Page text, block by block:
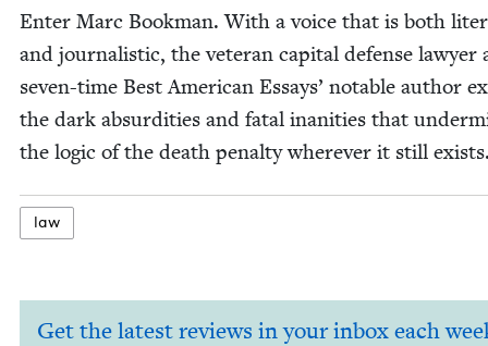
Enter Marc Book­man. With a voice that is both
and jour­nal­is­tic, the vet­er­an cap­i­tal defense lawyer
sev­en-time Best Amer­i­can Essays’ notable author
the dark absur­di­ties and fatal inani­ties that
the log­ic of the death penal­ty wher­ev­er it still
law
Get the latest reviews in your inbox each